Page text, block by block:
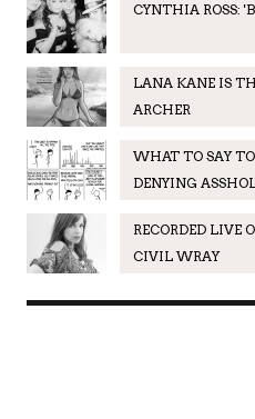
CYNTHIA ROSS:
LANA KANE IS
ARCHER
WHAT TO SAY
DENYING
RECORDED LIVE
CIVIL WRAY